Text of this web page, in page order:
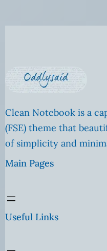
Clean Notebook is a
(FSE) theme that
of simplicity and
Main Pages
Useful Links